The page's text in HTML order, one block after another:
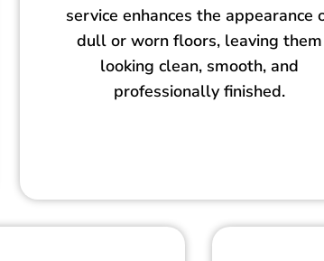
service enhances the appearance
dull or worn floors, leaving them
looking clean, smooth, and
professionally finished.